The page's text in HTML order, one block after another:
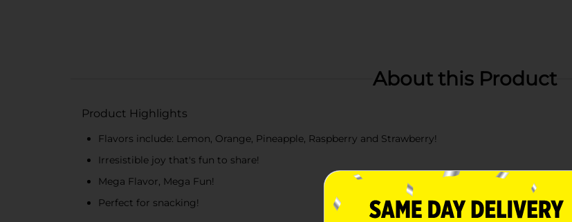
About this Product
Product Highlights
Flavors include: Lemon, Orange, Pineapple, Raspberry and Strawberry!
Irresistible joy that's fun to share!
Mega Flavor, Mega Fun!
Perfect for snacking!